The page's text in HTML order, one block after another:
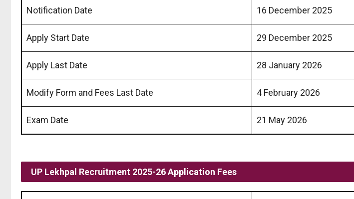
Notification Date 16 December 2025
Apply Start Date 29 December 2025
Apply Last Date 28 January 2026
Modify Form and Fees Last Date 4 February 2026
Exam Date 21 May 2026
UP Lekhpal Recruitment 2025-26 Application Fees